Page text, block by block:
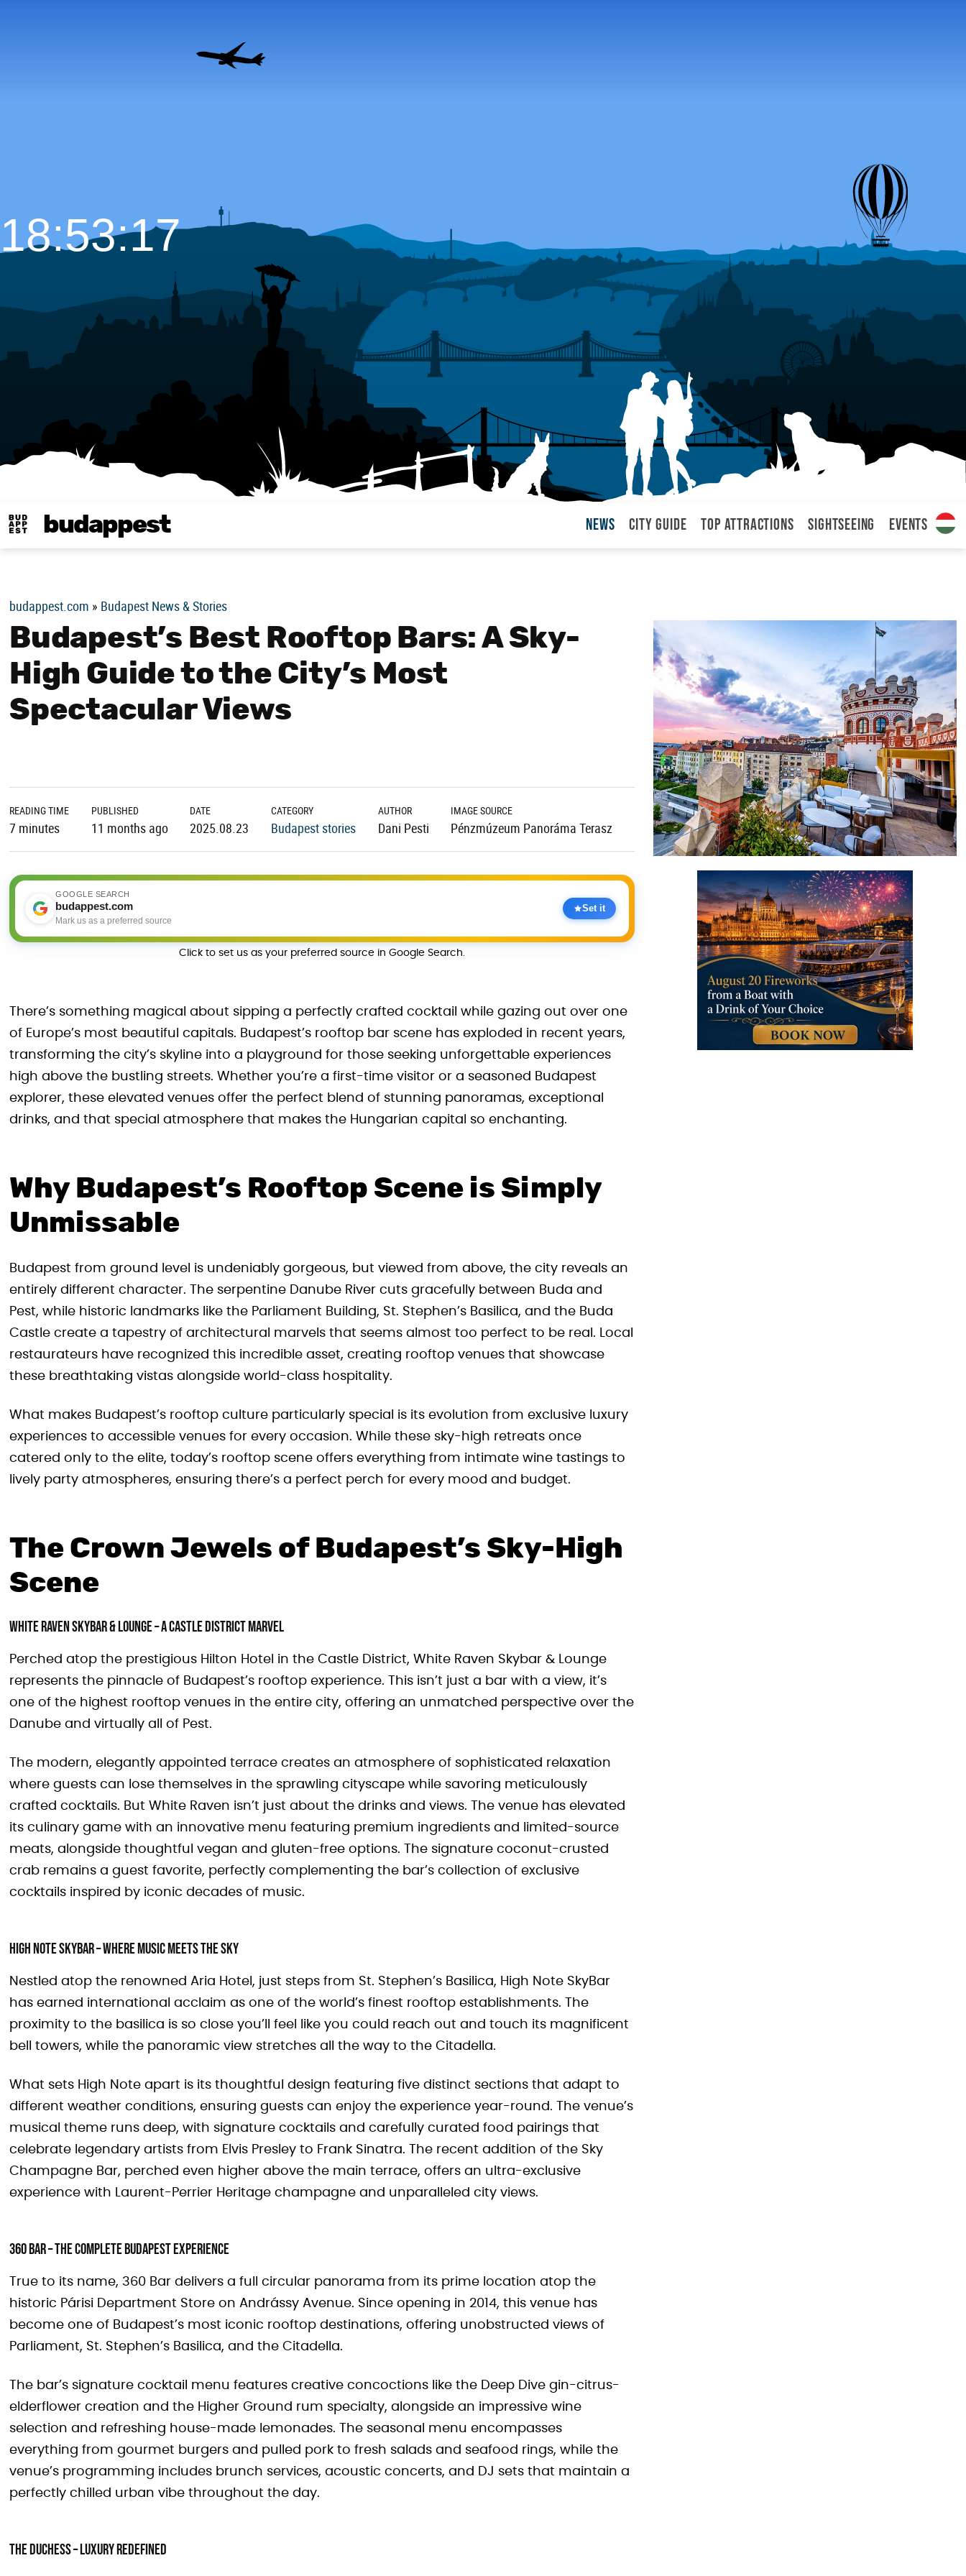
budappest News City Guide Top attractions Sightseeing Events
18:53:18
budappest.com » Budapest News & Stories
Budapest’s Best Rooftop Bars: A Sky-
High Guide to the City’s Most
Spectacular Views
READING TIME
7 minutes
PUBLISHED
11 months ago
DATE
2025.08.23
CATEGORY
Budapest stories
AUTHOR
Dani Pesti
IMAGE SOURCE
Pénzmúzeum Panoráma Terasz
GOOGLE SEARCH
budappest.com
Mark us as a preferred source
Set it
Click to set us as your preferred source in Google Search.
There’s something magical about sipping a perfectly crafted cocktail while gazing out over one
of Europe’s most beautiful capitals. Budapest’s rooftop bar scene has exploded in recent years,
transforming the city’s skyline into a playground for those seeking unforgettable experiences
high above the bustling streets. Whether you’re a first-time visitor or a seasoned Budapest
explorer, these elevated venues offer the perfect blend of stunning panoramas, exceptional
drinks, and that special atmosphere that makes the Hungarian capital so enchanting.
Why Budapest’s Rooftop Scene is Simply
Unmissable
Budapest from ground level is undeniably gorgeous, but viewed from above, the city reveals an
entirely different character. The serpentine Danube River cuts gracefully between Buda and
Pest, while historic landmarks like the Parliament Building, St. Stephen’s Basilica, and the Buda
Castle create a tapestry of architectural marvels that seems almost too perfect to be real. Local
restaurateurs have recognized this incredible asset, creating rooftop venues that showcase
these breathtaking vistas alongside world-class hospitality.
What makes Budapest’s rooftop culture particularly special is its evolution from exclusive luxury
experiences to accessible venues for every occasion. While these sky-high retreats once
catered only to the elite, today’s rooftop scene offers everything from intimate wine tastings to
lively party atmospheres, ensuring there’s a perfect perch for every mood and budget.
The Crown Jewels of Budapest’s Sky-High
Scene
White Raven Skybar & Lounge – A Castle District Marvel
Perched atop the prestigious Hilton Hotel in the Castle District, White Raven Skybar & Lounge
represents the pinnacle of Budapest’s rooftop experience. This isn’t just a bar with a view, it’s
one of the highest rooftop venues in the entire city, offering an unmatched perspective over the
Danube and virtually all of Pest.
The modern, elegantly appointed terrace creates an atmosphere of sophisticated relaxation
where guests can lose themselves in the sprawling cityscape while savoring meticulously
crafted cocktails. But White Raven isn’t just about the drinks and views. The venue has elevated
its culinary game with an innovative menu featuring premium ingredients and limited-source
meats, alongside thoughtful vegan and gluten-free options. The signature coconut-crusted
crab remains a guest favorite, perfectly complementing the bar’s collection of exclusive
cocktails inspired by iconic decades of music.
High Note SkyBar – Where Music Meets the Sky
Nestled atop the renowned Aria Hotel, just steps from St. Stephen’s Basilica, High Note SkyBar
has earned international acclaim as one of the world’s finest rooftop establishments. The
proximity to the basilica is so close you’ll feel like you could reach out and touch its magnificent
bell towers, while the panoramic view stretches all the way to the Citadella.
What sets High Note apart is its thoughtful design featuring five distinct sections that adapt to
different weather conditions, ensuring guests can enjoy the experience year-round. The venue’s
musical theme runs deep, with signature cocktails and carefully curated food pairings that
celebrate legendary artists from Elvis Presley to Frank Sinatra. The recent addition of the Sky
Champagne Bar, perched even higher above the main terrace, offers an ultra-exclusive
experience with Laurent-Perrier Heritage champagne and unparalleled city views.
360 Bar – The Complete Budapest Experience
True to its name, 360 Bar delivers a full circular panorama from its prime location atop the
historic Párisi Department Store on Andrássy Avenue. Since opening in 2014, this venue has
become one of Budapest’s most iconic rooftop destinations, offering unobstructed views of
Parliament, St. Stephen’s Basilica, and the Citadella.
The bar’s signature cocktail menu features creative concoctions like the Deep Dive gin-citrus-
elderflower creation and the Higher Ground rum specialty, alongside an impressive wine
selection and refreshing house-made lemonades. The seasonal menu encompasses
everything from gourmet burgers and pulled pork to fresh salads and seafood rings, while the
venue’s programming includes brunch services, acoustic concerts, and DJ sets that maintain a
perfectly chilled urban vibe throughout the day.
The Duchess – Luxury Redefined